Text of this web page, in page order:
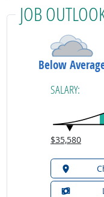
JOB
Below
SALARY:
$35,580